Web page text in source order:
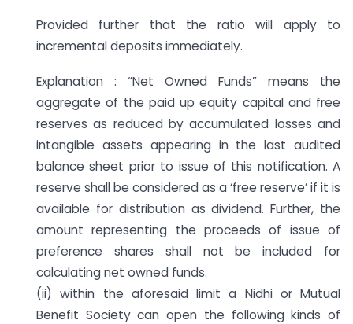
Provided further that the ratio will apply to
incremental deposits immediately.
Explanation : “Net Owned Funds” means the
aggregate of the paid up equity capital and free
reserves as reduced by accumulated losses and
intangible assets appearing in the last audited
balance sheet prior to issue of this notification. A
reserve shall be considered as a ‘free reserve’ if it is
available for distribution as dividend. Further, the
amount representing the proceeds of issue of
preference shares shall not be included for
calculating net owned funds.
(ii) within the aforesaid limit a Nidhi or Mutual
Benefit Society can open the following kinds of